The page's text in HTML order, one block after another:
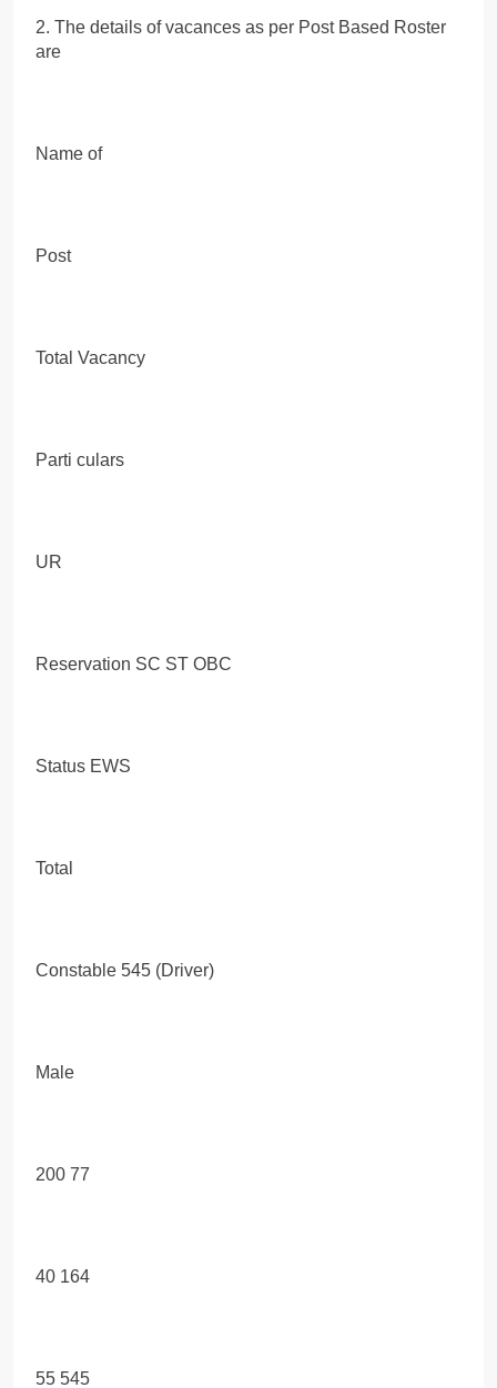
2. The details of vacances as per Post Based Roster
are
Name of
Post
Total Vacancy
Parti culars
UR
Reservation SC ST OBC
Status EWS
Total
Constable 545 (Driver)
Male
200 77
40 164
55 545